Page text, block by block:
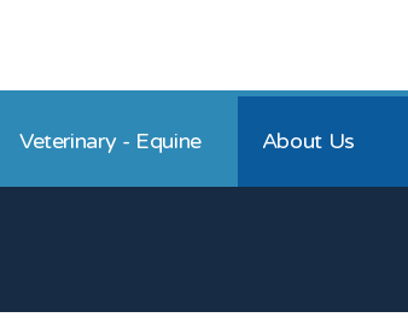
Veterinary - Equine About Us